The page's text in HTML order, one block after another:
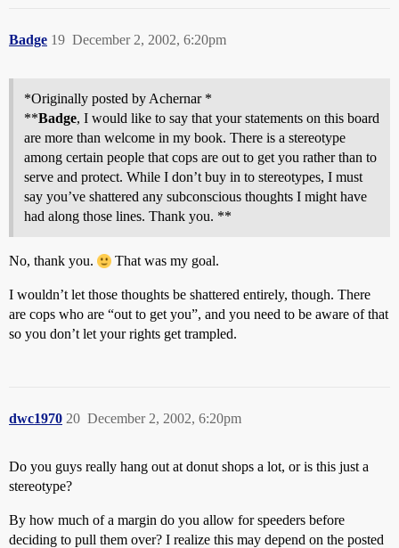
Badge December 2, 2002, 6:20pm
19
*Originally posted by Achernar *
**Badge, I would like to say that your statements on this board
are more than welcome in my book. There is a stereotype
among certain people that cops are out to get you rather than to
serve and protect. While I don’t buy in to stereotypes, I must
say you’ve shattered any subconscious thoughts I might have
had along those lines. Thank you. **
No, thank you. That was my goal.
I wouldn’t let those thoughts be shattered entirely, though. There
are cops who are “out to get you”, and you need to be aware of that
so you don’t let your rights get trampled.
dwc1970 December 2, 2002, 6:20pm
20
Do you guys really hang out at donut shops a lot, or is this just a
stereotype?
By how much of a margin do you allow for speeders before
deciding to pull them over? I realize this may depend on the posted